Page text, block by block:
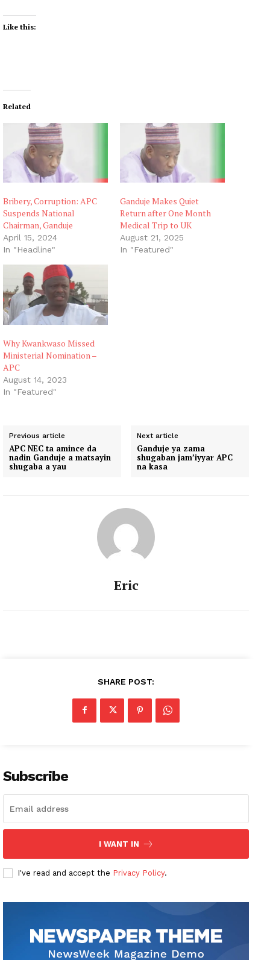
Like this:
Related
Bribery, Corruption: APC
Suspends National
Chairman, Ganduje
April 15, 2024
In "Headline"
Ganduje Makes Quiet
Return after One Month
Medical Trip to UK
August 21, 2025
In "Featured"
Why Kwankwaso Missed
Ministerial Nomination –
APC
August 14, 2023
In "Featured"
Previous article
APC NEC ta amince da
nadin Ganduje a matsayin
shugaba a yau
Next article
Ganduje ya zama
shugaban jam’iyyar APC
na kasa
Eric
SHARE POST:
Subscribe
I WANT IN
I've read and accept the Privacy Policy.